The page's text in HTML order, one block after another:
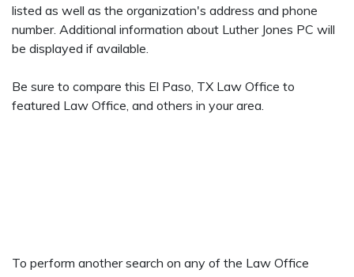
listed as well as the organization's address and phone
number. Additional information about Luther Jones PC will
be displayed if available.
Be sure to compare this El Paso, TX Law Office to
featured Law Office, and others in your area.
To perform another search on any of the Law Office